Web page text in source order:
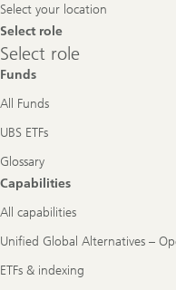
Select your location
Select role
Select
role
Select role
Funds
All Funds
UBS ETFs
Glossary
Capabilities
All capabilities
Unified Global Alternatives –
ETFs & indexing